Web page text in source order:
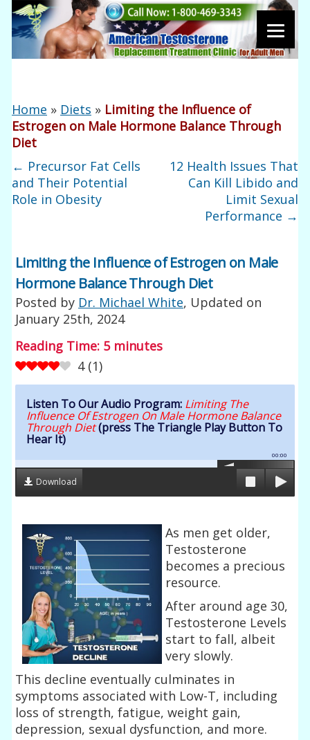
Home » Diets » Limiting the Influence of
Estrogen on Male Hormone Balance Through
Diet
← Precursor Fat Cells
and Their Potential
Role in Obesity
12 Health Issues That
Can Kill Libido and
Limit Sexual
Performance →
Limiting the Influence of Estrogen on Male
Hormone Balance Through Diet
Posted by Dr. Michael White, Updated on
January 25th, 2024
Reading Time: 5 minutes
4 (1)
Listen To Our Audio Program: Limiting The
Influence Of Estrogen On Male Hormone Balance
Through Diet(press The Triangle Play Button To
Hear It)
00:00
Download
As men get older,
Testosterone
becomes a precious
resource.
After around age 30,
Testosterone Levels
start to fall, albeit
very slowly.
This decline eventually culminates in
symptoms associated with Low-T, including
loss of strength, fatigue, weight gain,
depression, sexual dysfunction, and more.